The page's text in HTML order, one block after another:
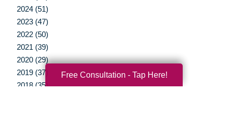
2024 (51)
2023 (47)
2022 (50)
2021 (39)
2020 (29)
2019 (37)
2018 (35)
Free Consultation - Tap Here!